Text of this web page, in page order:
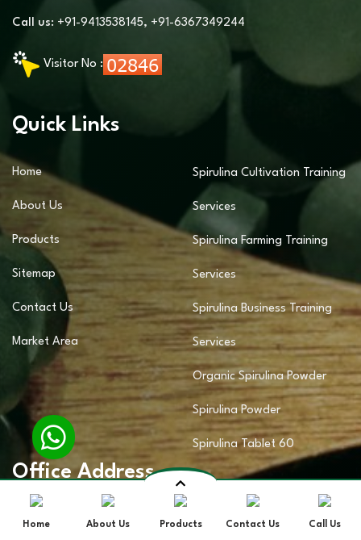
Home About Us Products Contact Us Call Us
Call us: +91-9413538145, +91-6367349244
Visitor No :
Quick Links
Home
About Us
Products
Sitemap
Contact Us
Market Area
Spirulina Cultivation Training
Services
Spirulina Farming Training
Services
Spirulina Business Training
Services
Organic Spirulina Powder
Spirulina Powder
Spirulina Tablet 60
Office Address